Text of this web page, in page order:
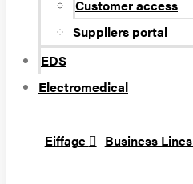
Customer access
Suppliers portal
EDS
Electromedical
Eiffage Business Lines